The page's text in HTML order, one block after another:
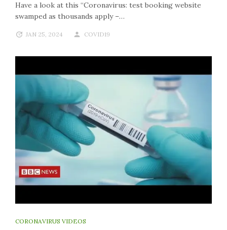
Have a look at this “Coronavirus: test booking website
swamped as thousands apply –…
JAN 25, 2024 COVID19
CORONAVIRUS VIDEOS